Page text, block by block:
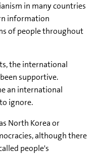
in many countries
information
of people throughout
the international
supportive.
an international
ignore.
North Korea or
although there
people's